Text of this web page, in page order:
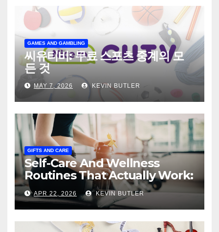
GAMES AND GAMBLING
씨유티비: 무료 스포츠 중계의 모
든 것
MAY 7, 2026 KEVIN BUTLER
GIFTS AND CARE
Self-Care And Wellness
Routines That Actually Work:
The Practical, Honest Guide
to Building Daily Habits That
Make You Feel Genuinely
Better
APR 22, 2026 KEVIN BUTLER